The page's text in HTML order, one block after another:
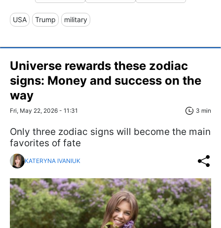
USA Trump military
Universe rewards these zodiac
signs: Money and success on the
way
Fri, May 22, 2026 - 11:31 3 min
Only three zodiac signs will become the main
favorites of fate
KATERYNA IVANIUK